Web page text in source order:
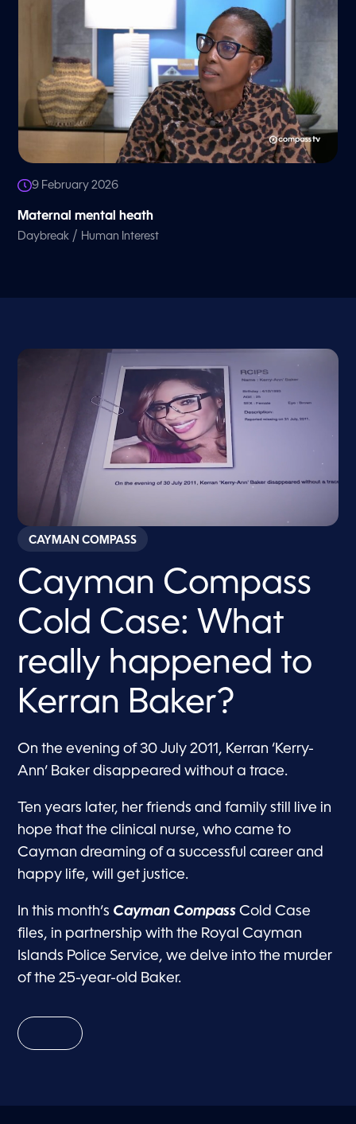
9 February 2026
Maternal mental heath
Daybreak / Human Interest
CAYMAN COMPASS
Cayman Compass
Cold Case: What
really happened to
Kerran Baker?
On the evening of 30 July 2011, Kerran ‘Kerry-
Ann’ Baker disappeared without a trace.
Ten years later, her friends and family still live in
hope that the clinical nurse, who came to
Cayman dreaming of a successful career and
happy life, will get justice.
In this month’s Cayman Compass Cold Case
files, in partnership with the Royal Cayman
Islands Police Service, we delve into the murder
of the 25-year-old Baker.